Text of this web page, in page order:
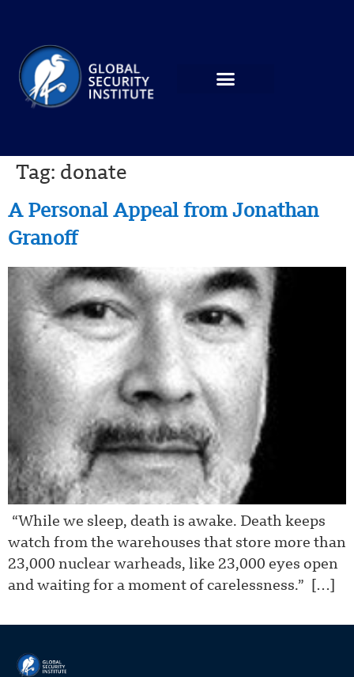
Tag: donate
A Personal Appeal from Jonathan
Granoff
“While we sleep, death is awake. Death keeps
watch from the warehouses that store more than
23,000 nuclear warheads, like 23,000 eyes open
and waiting for a moment of carelessness.” […]